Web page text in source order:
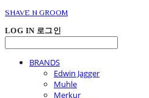
SHAVE N GROOM
LOG IN 로그인
BRANDS
Edwin Jagger
Muhle
Merkur